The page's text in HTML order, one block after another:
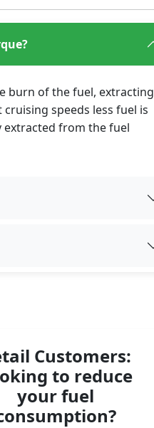
burn of the fuel, extracting
speeds less fuel is
from the fuel
Customers:
to reduce
your fuel